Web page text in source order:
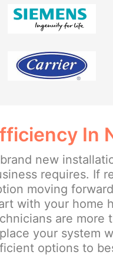
In
new
requires. If
moving
with your home
are more
your system
options to